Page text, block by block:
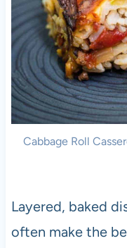
Cabbage Roll
Layered, baked
often make the